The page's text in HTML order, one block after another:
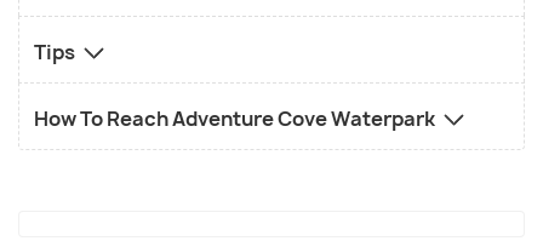
Tips
How To Reach Adventure Cove Waterpark